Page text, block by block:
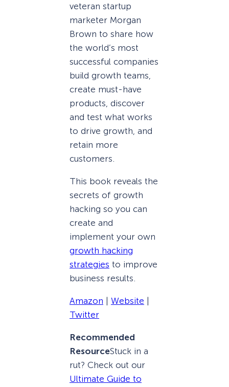
veteran startup
marketer Morgan
Brown to share how
the world’s most
successful companies
build growth teams,
create must-have
products, discover
and test what works
to drive growth, and
retain more
customers.
This book reveals the
secrets of growth
hacking so you can
create and
implement your own
growth hacking
strategies to improve
business results.
Amazon | Website |
Twitter
Recommended
ResourceStuck in a
rut? Check out our
Ultimate Guide to